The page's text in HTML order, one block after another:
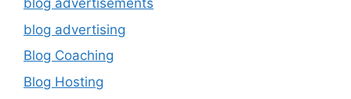
blog advertisements
blog advertising
Blog Coaching
Blog Hosting